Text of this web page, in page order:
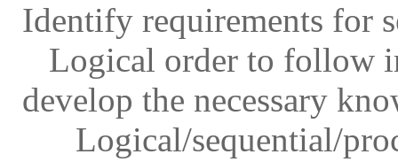
Identify requirements for
Logical order to follow
develop the necessary
Logical/sequential/